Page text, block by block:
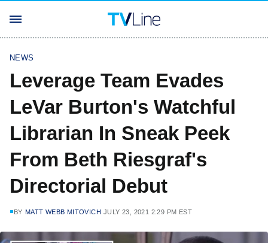
NEWS
Leverage Team Evades
LeVar Burton's Watchful
Librarian In Sneak Peek
From Beth Riesgraf's
Directorial Debut
BY MATT WEBB MITOVICH JULY 23, 2021 2:29 PM EST